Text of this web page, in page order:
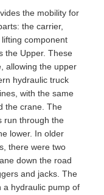
the mobility for
the carrier,
component
the Upper. These
allowing the upper
hydraulic truck
with the same
the crane. The
run through the
lower. In older
there were two
down the road
and jacks. The
a hydraulic pump of